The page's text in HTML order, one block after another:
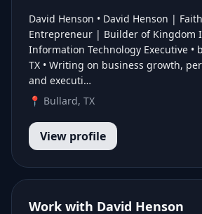
David Henson • David Henson |
Entrepreneur | Builder of Kingdom
Information Technology Executive •
TX • Writing on business growth,
and executi…
📍 Bullard, TX
View profile
Work with David Henson